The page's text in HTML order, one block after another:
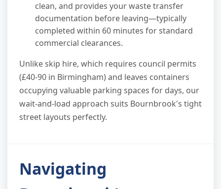
clean, and provides your waste transfer
documentation before leaving—typically
completed within 60 minutes for standard
commercial clearances.
Unlike skip hire, which requires council permits
(£40-90 in Birmingham) and leaves containers
occupying valuable parking spaces for days, our
wait-and-load approach suits Bournbrook's tight
street layouts perfectly.
Navigating